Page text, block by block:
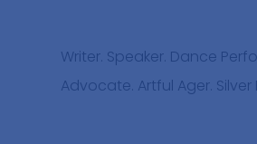
Writer. Speaker. Dance
Advocate. Artful Ager.